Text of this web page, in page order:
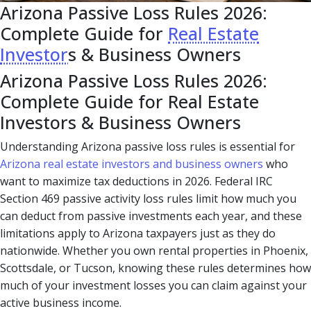
Arizona Passive Loss Rules 2026:
Complete Guide for Real Estate
Investors & Business Owners
Arizona Passive Loss Rules 2026:
Complete Guide for Real Estate
Investors & Business Owners
Understanding Arizona passive loss rules is essential for
Arizona real estate investors and business owners who
want to maximize tax deductions in 2026. Federal IRC
Section 469 passive activity loss rules limit how much you
can deduct from passive investments each year, and these
limitations apply to Arizona taxpayers just as they do
nationwide. Whether you own rental properties in Phoenix,
Scottsdale, or Tucson, knowing these rules determines how
much of your investment losses you can claim against your
active business income.